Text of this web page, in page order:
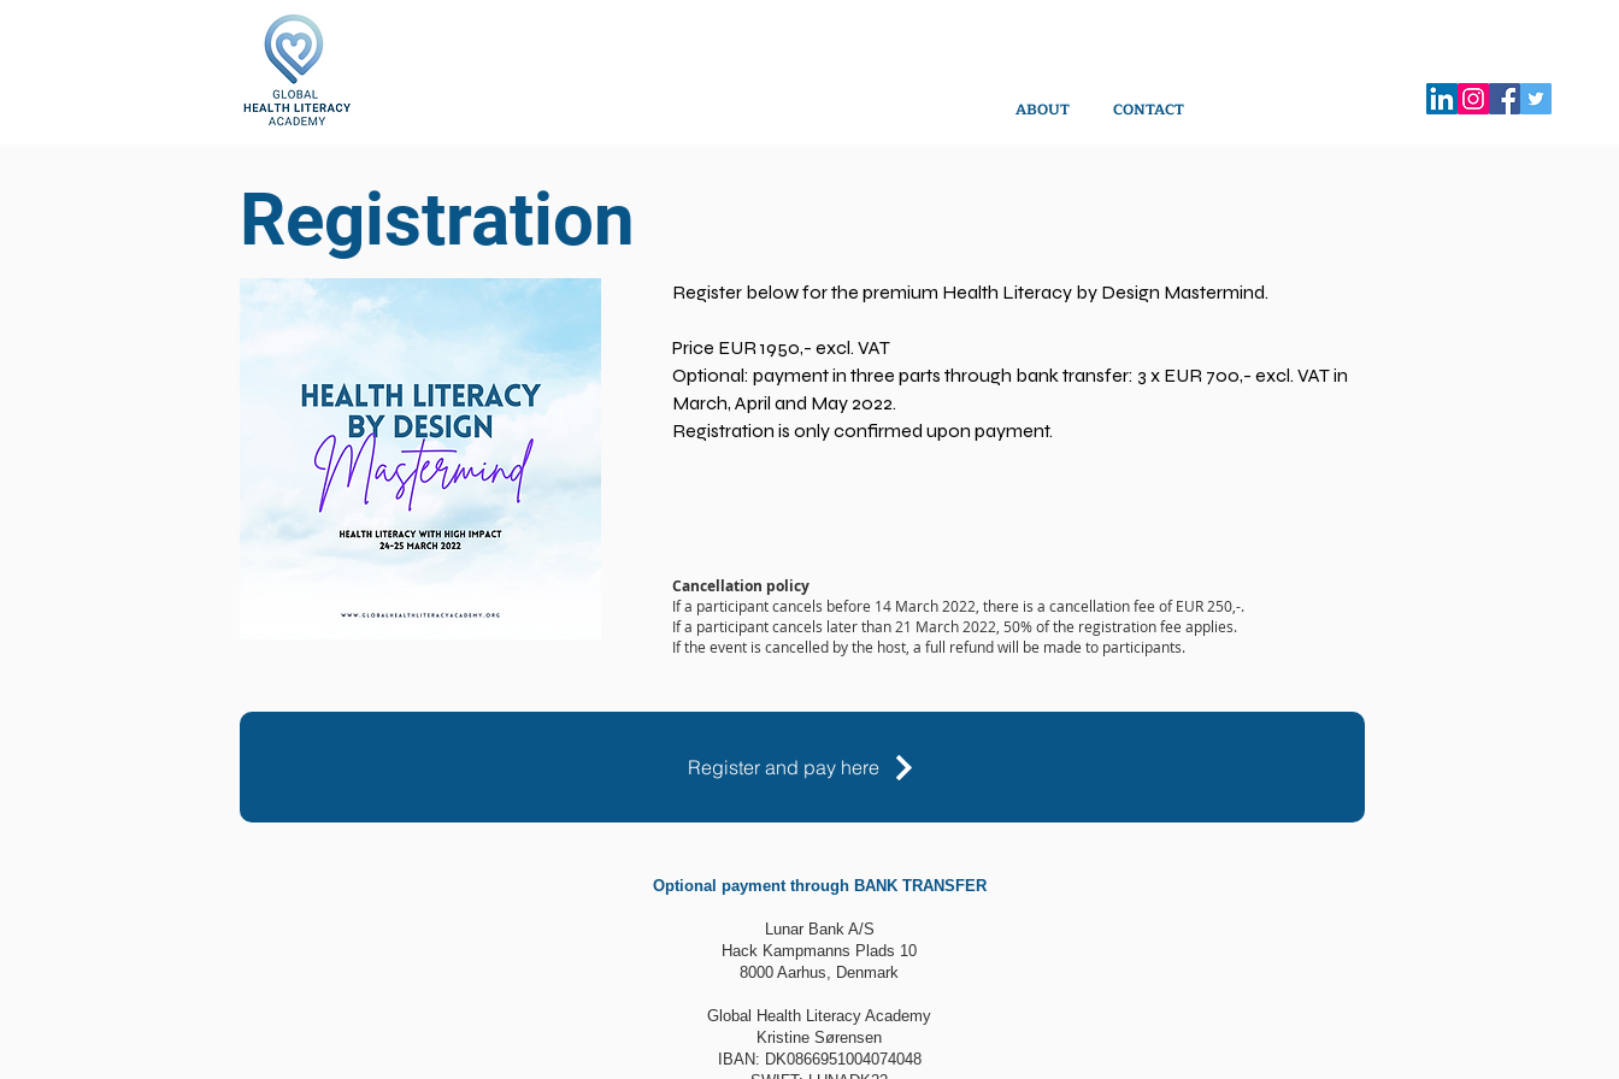
ABOUT CONTACT
Registration
Register below for the premium Health Literacy by Design Mastermind.
Price EUR 1950,- excl. VAT
Optional: payment in three parts through bank transfer: 3 x EUR 700,- excl. VAT in
March, April and May 2022.
Registration is only confirmed upon payment.
Cancellation policy
If a participant cancels before 14 March 2022, there is a cancellation fee of EUR 250,-.
If a participant cancels later than 21 March 2022, 50% of the registration fee applies.
If the event is cancelled by the host, a full refund will be made to participants.
Register and pay here
Optional payment through BANK TRANSFER
Lunar Bank A/S
Hack Kampmanns Plads 10
8000 Aarhus, Denmark
Global Health Literacy Academy
Kristine Sørensen
IBAN: DK0866951004074048